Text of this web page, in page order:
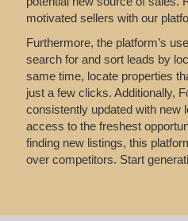
motivated sellers with our
Furthermore, the platform’s
search for and sort leads by
same time, locate properties
just a few clicks. Additionally,
consistently updated with new
access to the freshest
finding new listings, this
over competitors. Start